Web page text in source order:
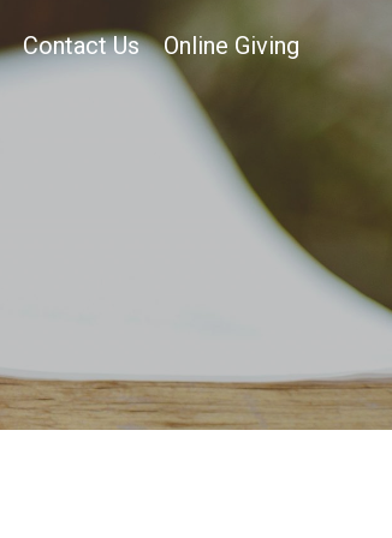
Contact Us Online Giving